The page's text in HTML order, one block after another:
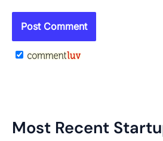
Most Recent